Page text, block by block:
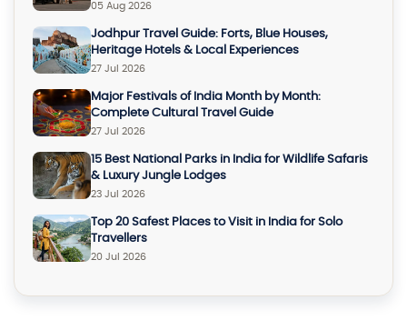
05 Aug 2026
Jodhpur Travel Guide: Forts, Blue Houses,
Heritage Hotels & Local Experiences
27 Jul 2026
Major Festivals of India Month by Month:
Complete Cultural Travel Guide
27 Jul 2026
15 Best National Parks in India for Wildlife Safaris
& Luxury Jungle Lodges
23 Jul 2026
Top 20 Safest Places to Visit in India for Solo
Travellers
20 Jul 2026